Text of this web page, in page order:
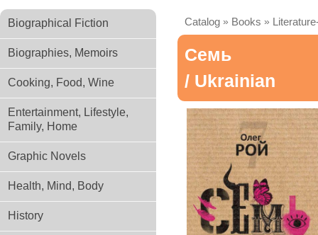
Biographical Fiction
Biographies, Memoirs
Cooking, Food, Wine
Entertainment, Lifestyle,
Family, Home
Graphic Novels
Health, Mind, Body
History
Catalog » Books »
Семь
/ Ukrainian